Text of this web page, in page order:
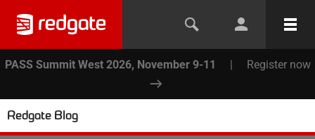
PASS Summit West 2026, November 9-11 | Register now
Redgate Blog